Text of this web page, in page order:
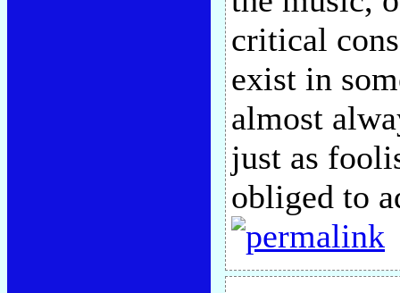
critical
exist in
almost
just as
obliged to